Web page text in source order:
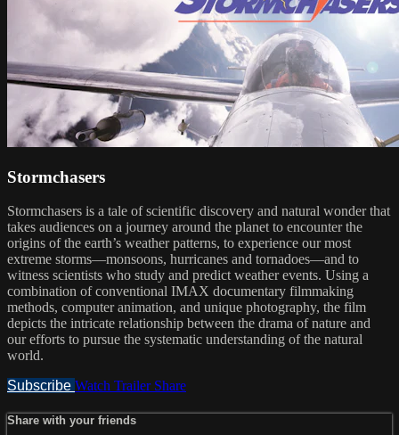
Stormchasers
Stormchasers is a tale of scientific discovery and natural wonder that
takes audiences on a journey around the planet to encounter the
origins of the earth’s weather patterns, to experience our most
extreme storms—monsoons, hurricanes and tornadoes—and to
witness scientists who study and predict weather events. Using a
combination of conventional IMAX documentary filmmaking
methods, computer animation, and unique photography, the film
depicts the intricate relationship between the drama of nature and
our efforts to pursue the systematic understanding of the natural
world.
Subscribe Watch Trailer Share
Share with your friends